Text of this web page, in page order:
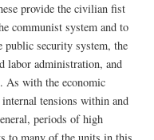
provide the civilian fist
communist system and to
security system, the
labor administration, and
As with the economic
internal tensions within and
periods of high